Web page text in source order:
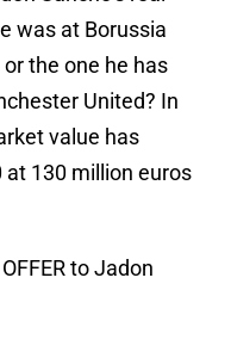
was at Borussia
the one he has
United? In
value has
130 million euros
to Jadon